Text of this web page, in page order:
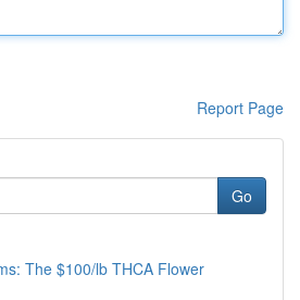
Report Page
Go
The $100/lb THCA Flower